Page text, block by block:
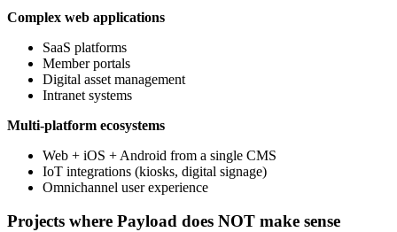
Complex web applications
SaaS platforms
Member portals
Digital asset management
Intranet systems
Multi-platform ecosystems
Web + iOS + Android from a single CMS
IoT integrations (kiosks, digital signage)
Omnichannel user experience
Projects where Payload does NOT make sense